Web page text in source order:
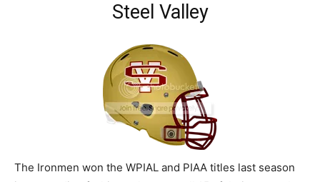
Steel Valley
The Ironmen won the WPIAL and PIAA titles last season